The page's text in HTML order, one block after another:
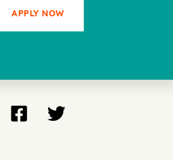
APPLY NOW